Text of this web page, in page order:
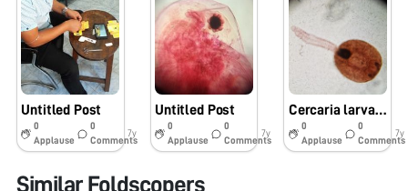
Untitled Post
0
Applause
0
Comments
7y
Untitled Post
0
Applause
0
Comments
7y
Cercaria larva of Fasciola
0
Applause
0
Comments
7y
Similar Foldscopers